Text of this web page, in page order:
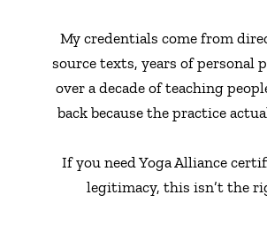
My credentials come from
source texts, years of personal
over a decade of teaching
back because the practice
If you need Yoga Alliance
legitimacy, this isn’t the